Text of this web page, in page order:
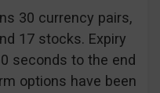
30 currency pairs,
17 stocks. Expiry
seconds to the end
options have been